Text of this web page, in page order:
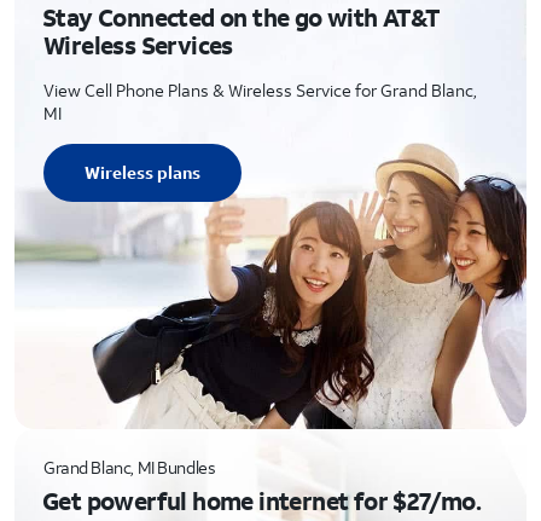
Stay Connected on the go with AT&T
Wireless Services
View Cell Phone Plans & Wireless Service for Grand Blanc,
MI
Wireless plans
Grand Blanc, MI Bundles
Get powerful home internet for $27/mo.